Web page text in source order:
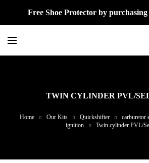
Free Shoe Protector by
TWIN CYLINDER PVL/
Home Our Kits Quickshifter carburetor
ignition
Twin cylinder PVL/